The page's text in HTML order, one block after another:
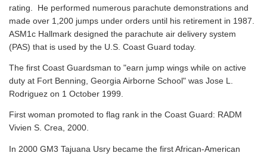
rating. He performed numerous parachute demonstrations and
made over 1,200 jumps under orders until his retirement in 1987.
ASM1c Hallmark designed the parachute air delivery system
(PAS) that is used by the U.S. Coast Guard today.
The first Coast Guardsman to "earn jump wings while on active
duty at Fort Benning, Georgia Airborne School" was Jose L.
Rodriguez on 1 October 1999.
First woman promoted to flag rank in the Coast Guard: RADM
Vivien S. Crea, 2000.
In 2000 GM3 Tajuana Usry became the first African-American